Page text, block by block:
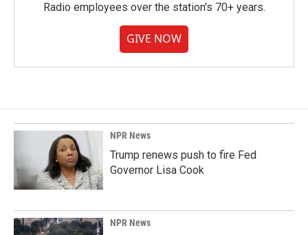
Radio employees over the station's 70+ years.
GIVE NOW
NPR News
Trump renews push to fire Fed
Governor Lisa Cook
NPR News